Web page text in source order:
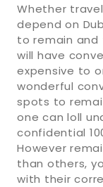
Whether
depend on
to remain and
will have
expensive to
wonderful
spots to
one can loll
confidential
However
than others,
with their